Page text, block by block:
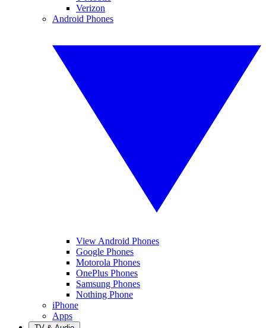
Verizon
Android Phones
View Android Phones
Google Phones
Motorola Phones
OnePlus Phones
Samsung Phones
Nothing Phone
iPhone
Apps